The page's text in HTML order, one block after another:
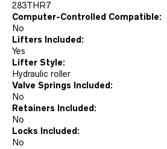
283THR7
Computer-Controlled Compatible:
No
Lifters Included:
Yes
Lifter Style:
Hydraulic roller
Valve Springs Included:
No
Retainers Included:
No
Locks Included:
No